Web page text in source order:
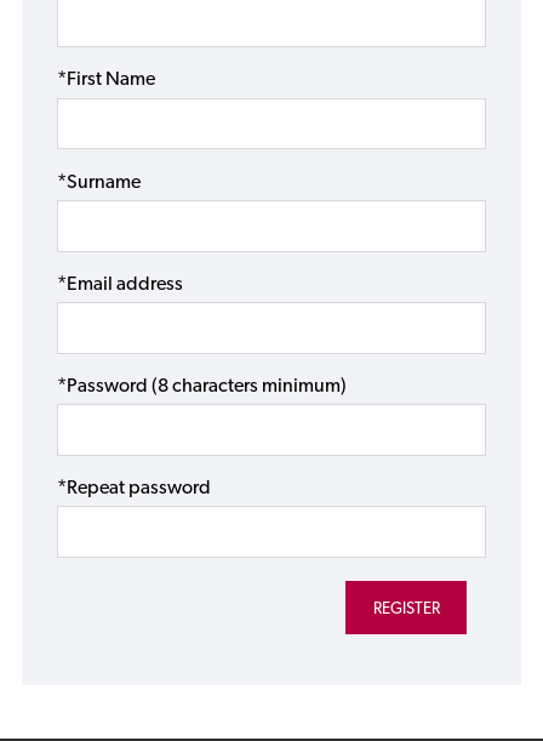
*First Name
*Surname
*Email address
*Password (8 characters minimum)
*Repeat password